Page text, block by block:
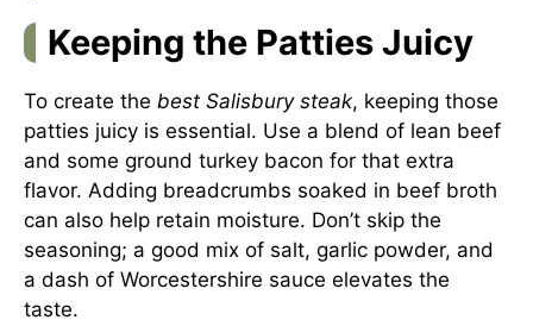
Keeping the Patties Juicy
To create the best Salisbury steak, keeping those
patties juicy is essential. Use a blend of lean beef
and some ground turkey bacon for that extra
flavor. Adding breadcrumbs soaked in beef broth
can also help retain moisture. Don’t skip the
seasoning; a good mix of salt, garlic powder, and
a dash of Worcestershire sauce elevates the
taste.